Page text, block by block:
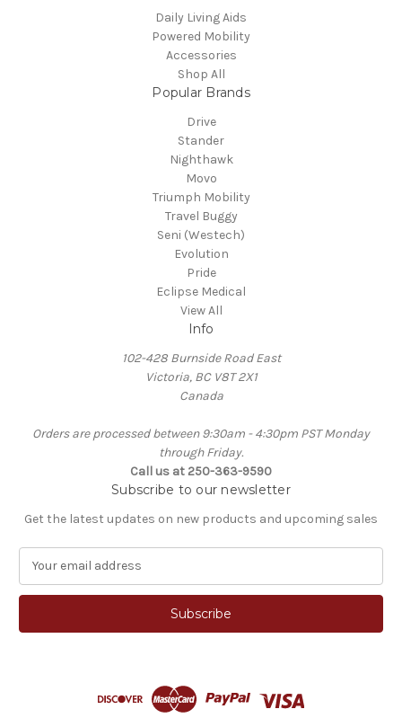
Daily Living Aids
Powered Mobility
Accessories
Shop All
Popular Brands
Drive
Stander
Nighthawk
Movo
Triumph Mobility
Travel Buggy
Seni (Westech)
Evolution
Pride
Eclipse Medical
View All
Info
102-428 Burnside Road East
Victoria, BC V8T 2X1
Canada
Orders are processed between 9:30am - 4:30pm PST Monday
through Friday.
Call us at 250-363-9590
Subscribe to our newsletter
Get the latest updates on new products and upcoming sales
a
l